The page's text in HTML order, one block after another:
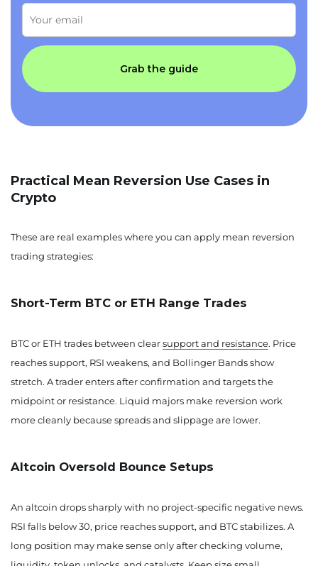
Grab the guide
Practical Mean Reversion Use Cases in
Crypto
These are real examples where you can apply mean reversion
trading strategies:
Short-Term BTC or ETH Range Trades
BTC or ETH trades between clearsupport and resistance. Price
reaches support, RSI weakens, and Bollinger Bands show
stretch. A trader enters after confirmation and targets the
midpoint or resistance. Liquid majors make reversion work
more cleanly because spreads and slippage are lower.
Altcoin Oversold Bounce Setups
An altcoin drops sharply with no project-specific negative news.
RSI falls below 30, price reaches support, and BTC stabilizes. A
long position may make sense only after checking volume,